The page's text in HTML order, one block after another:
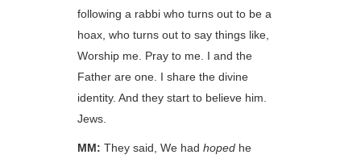
following a rabbi who turns out to be a
hoax, who turns out to say things like,
Worship me. Pray to me. I and the
Father are one. I share the divine
identity. And they start to believe him.
Jews.
MM: They said, We hadhoped he